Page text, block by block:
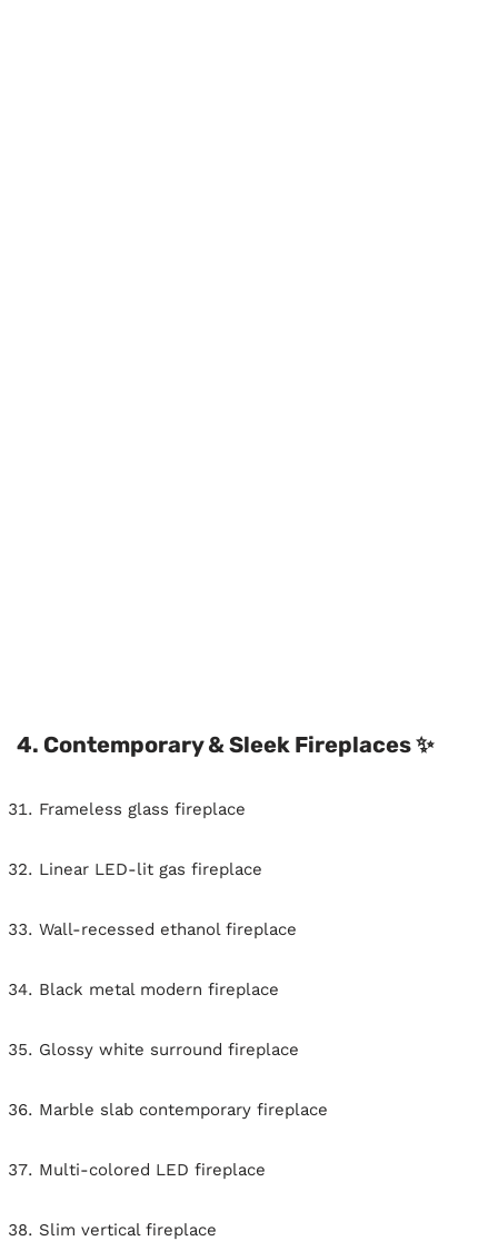
4. Contemporary & Sleek Fireplaces ✨
Frameless glass fireplace
Linear LED-lit gas fireplace
Wall-recessed ethanol fireplace
Black metal modern fireplace
Glossy white surround fireplace
Marble slab contemporary fireplace
Multi-colored LED fireplace
Slim vertical fireplace